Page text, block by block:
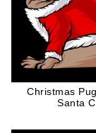
Christmas
Santa